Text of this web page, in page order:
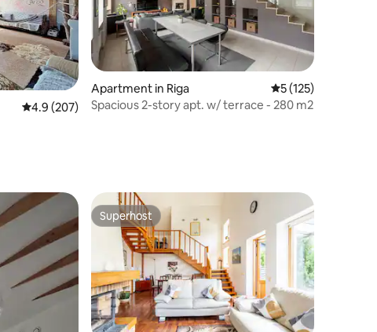
4.9 out of 5 average rating, 207 reviews
4.9 (207)
Apartment in Riga 5 out of 5 average
5 (125)
Spacious 2-story apt. w/ terrace - 280 m2
Superhost
Superhost